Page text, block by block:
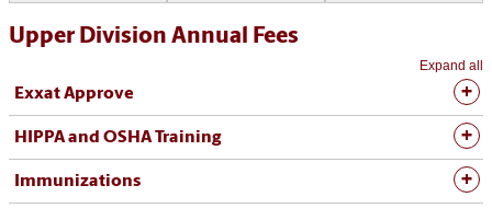
Upper Division Annual Fees
Expand all
Exxat Approve
HIPPA and OSHA Training
Immunizations